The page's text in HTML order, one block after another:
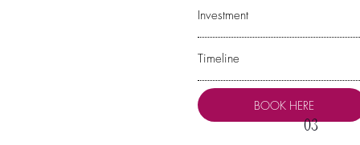
Investment
Timeline
BOOK HERE
03